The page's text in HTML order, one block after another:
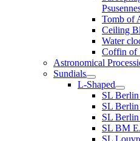
Tomb of
Ceiling
Water
Coffin of
Astronomical
Sundials
L-Shaped
SL
SL
SL
SL BM
SL